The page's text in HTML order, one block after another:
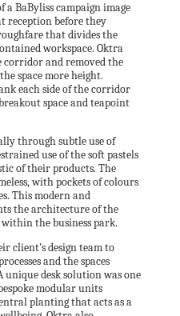
BaByliss campaign image
reception before they
that divides the
workspace. Oktra
corridor and removed the
space more height.
each side of the corridor
space and teapoint
through subtle use of
use of the soft pastels
of their products. The
with pockets of colours
This modern and
the architecture of the
the business park.
client’s design team to
and the spaces
unique desk solution was one
modular units
planting that acts as a